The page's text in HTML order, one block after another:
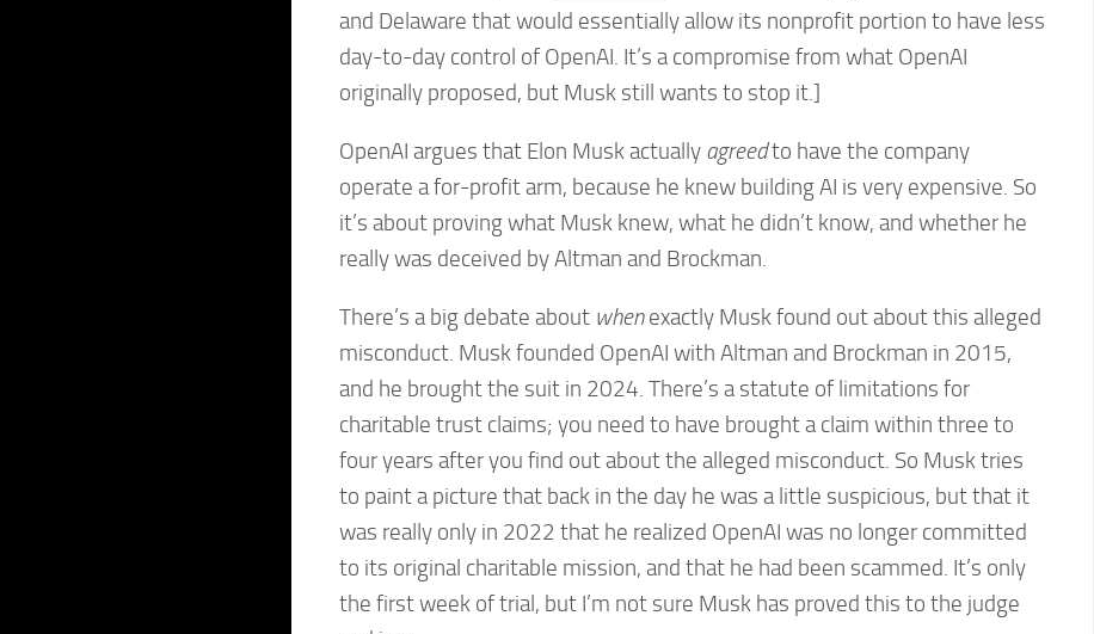
and Delaware that would essentially allow its nonprofit portion to have less
day-to-day control of OpenAI. It’s a compromise from what OpenAI
originally proposed, but Musk still wants to stop it.]
OpenAI argues that Elon Musk actually agreedto have the company
operate a for-profit arm, because he knew building AI is very expensive. So
it’s about proving what Musk knew, what he didn’t know, and whether he
really was deceived by Altman and Brockman.
There’s a big debate about whenexactly Musk found out about this alleged
misconduct. Musk founded OpenAI with Altman and Brockman in 2015,
and he brought the suit in 2024. There’s a statute of limitations for
charitable trust claims; you need to have brought a claim within three to
four years after you find out about the alleged misconduct. So Musk tries
to paint a picture that back in the day he was a little suspicious, but that it
was really only in 2022 that he realized OpenAI was no longer committed
to its original charitable mission, and that he had been scammed. It’s only
the first week of trial, but I’m not sure Musk has proved this to the judge